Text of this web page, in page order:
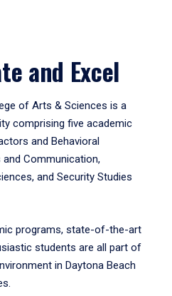
and Excel
of Arts & Sciences is a
comprising five academic
and Behavioral
and Communication,
and Security Studies
programs, state-of-the-art
students are all part of
in Daytona Beach